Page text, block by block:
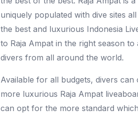
uniquely populated with dive sites
the best and luxurious Indonesia
to Raja Ampat in the right season to
divers from all around the world.
Available for all budgets, divers can
more luxurious Raja Ampat
can opt for the more standard